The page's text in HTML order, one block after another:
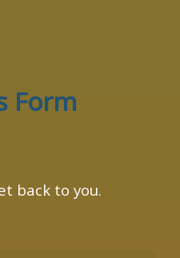
Form
back to you.